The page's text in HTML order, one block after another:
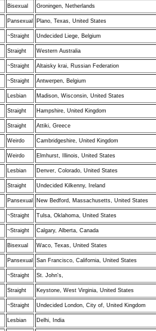
Bisexual Groningen, Netherlands
Pansexual Plano, Texas, United States
~Straight Undecided Liege, Belgium
Straight Western Australia
~Straight Altaisky krai, Russian Federation
~Straight Antwerpen, Belgium
Lesbian Madison, Wisconsin, United States
Straight Hampshire, United Kingdom
Straight Attiki, Greece
Weirdo Cambridgeshire, United Kingdom
Weirdo Elmhurst, Illinois, United States
Lesbian Denver, Colorado, United States
Straight Undecided Kilkenny, Ireland
Pansexual New Bedford, Massachusetts, United States
~Straight Tulsa, Oklahoma, United States
~Straight Calgary, Alberta, Canada
Bisexual Waco, Texas, United States
Pansexual San Francisco, California, United States
~Straight St. John's,
Straight Keystone, West Virginia, United States
~Straight Undecided London, City of, United Kingdom
Lesbian Delhi, India